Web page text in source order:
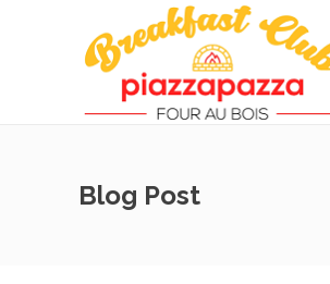
Blog Post